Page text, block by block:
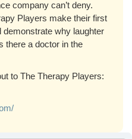
company can’t deny.
Players make their first
demonstrate why laughter
there a doctor in the
to The Therapy Players: